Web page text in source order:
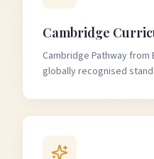
Cambridge
Cambridge Pathway from
globally recognised